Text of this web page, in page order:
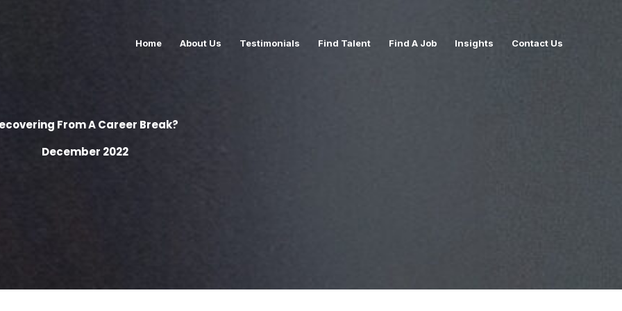
Home About Us Testimonials Find Talent Find A Job Insights Contact Us
From A Career Break?
December 2022